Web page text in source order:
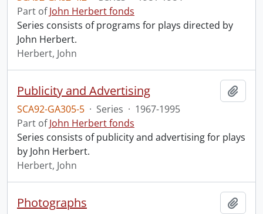
Part ofJohn Herbert fonds
Series consists of programs for plays directed by
John Herbert.
Herbert, John
Publicity and Advertising
SCA92-GA305-5 · Series · 1967-1995
Part ofJohn Herbert fonds
Series consists of publicity and advertising for plays
by John Herbert.
Herbert, John
Photographs